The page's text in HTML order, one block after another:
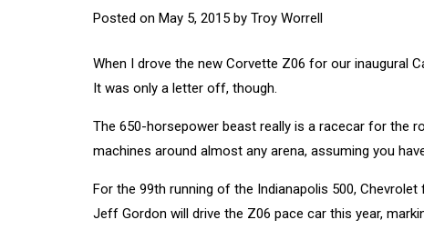
Posted on May 5, 2015 by Troy Worrell
When I drove the new Corvette Z06 for our inaugural
It was only a letter off, though.
The 650-horsepower beast really is a racecar for the
machines around almost any arena, assuming you
For the 99th running of the Indianapolis 500,
Jeff Gordon will drive the Z06 pace car this year,